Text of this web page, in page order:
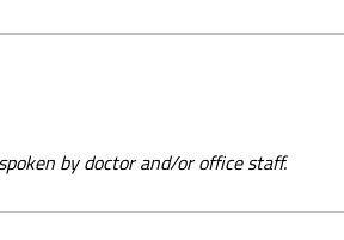
by doctor and/or office staff.